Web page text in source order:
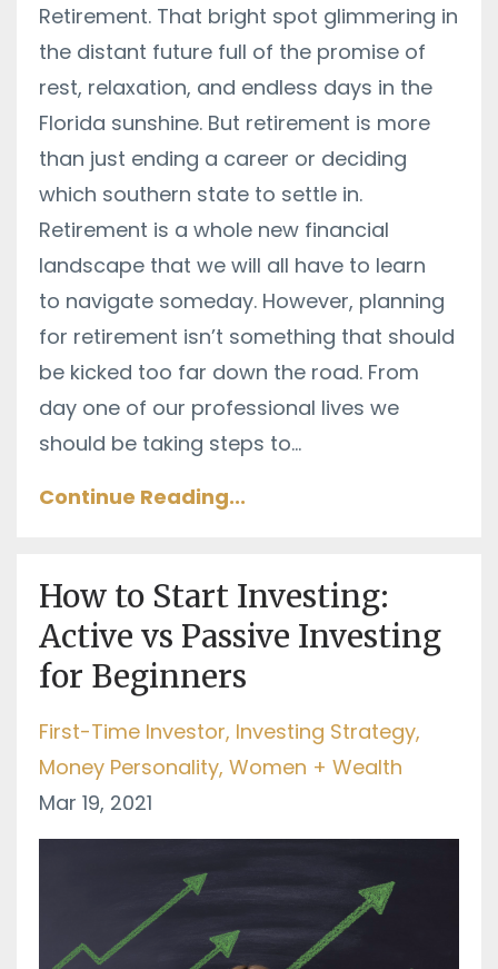
Retirement. That bright spot glimmering in
the distant future full of the promise of
rest, relaxation, and endless days in the
Florida sunshine. But retirement is more
than just ending a career or deciding
which southern state to settle in.
Retirement is a whole new financial
landscape that we will all have to learn
to navigate someday. However, planning
for retirement isn’t something that should
be kicked too far down the road. From
day one of our professional lives we
should be taking steps to...
Continue Reading...
How to Start Investing:
Active vs Passive Investing
for Beginners
First-Time Investor Investing Strategy
Money Personality Women + Wealth
Mar 19, 2021